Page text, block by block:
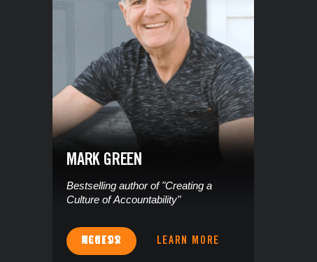
MARK GREEN
Bestselling author of "Creating a
Culture of Accountability"
ACCESS MENTOR LEARN MORE